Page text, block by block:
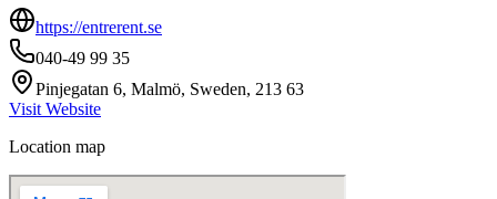
https://entrerent.se
040-49 99 35
Pinjegatan 6, Malmö, Sweden, 213 63
Visit Website
Location map